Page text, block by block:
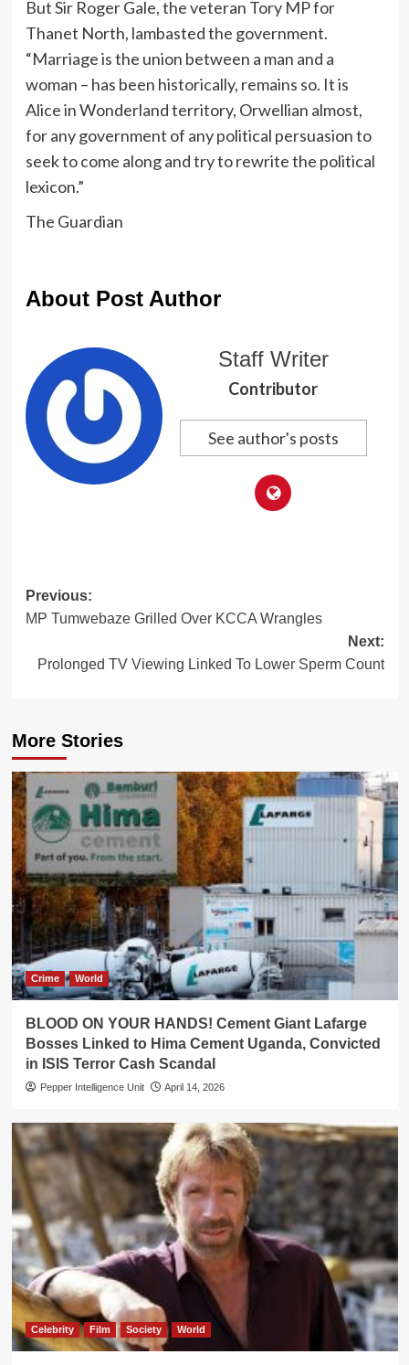
But Sir Roger Gale, the veteran Tory MP for
Thanet North, lambasted the government.
“Marriage is the union between a man and a
woman – has been historically, remains so. It is
Alice in Wonderland territory, Orwellian almost,
for any government of any political persuasion to
seek to come along and try to rewrite the political
lexicon.”
The Guardian
About Post Author
Staff Writer
Contributor
See author's posts
Post
navigation
Previous:
MP Tumwebaze Grilled Over KCCA Wrangles
Next:
Prolonged TV Viewing Linked To Lower Sperm Count
More Stories
Crime World
BLOOD ON YOUR HANDS! Cement Giant Lafarge
Bosses Linked to Hima Cement Uganda, Convicted
in ISIS Terror Cash Scandal
Pepper Intelligence Unit April 14, 2026
Celebrity Film Society World